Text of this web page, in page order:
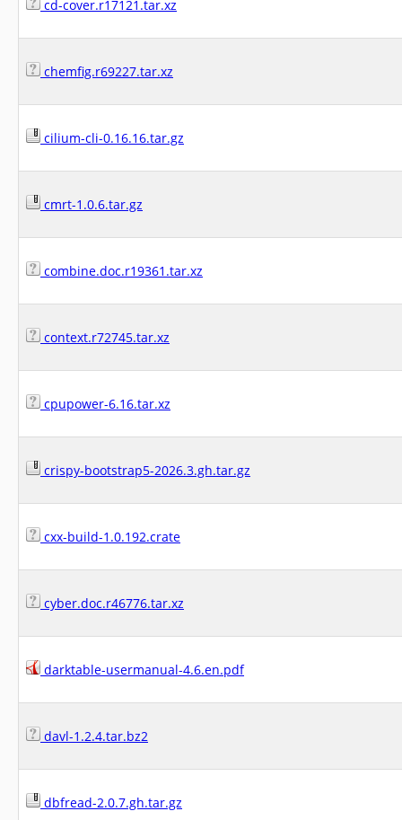
cd-cover.r17121.tar.xz
chemfig.r69227.tar.xz
cilium-cli-0.16.16.tar.gz
cmrt-1.0.6.tar.gz
combine.doc.r19361.tar.xz
context.r72745.tar.xz
cpupower-6.16.tar.xz
crispy-bootstrap5-2026.3.gh.tar.gz
cxx-build-1.0.192.crate
cyber.doc.r46776.tar.xz
darktable-usermanual-4.6.en.pdf
davl-1.2.4.tar.bz2
dbfread-2.0.7.gh.tar.gz